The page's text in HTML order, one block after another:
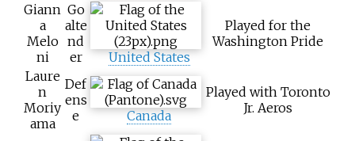
Giann
a
Melo
ni
Go
alte
nd
er
United States
Played for the
Washington Pride
Laure
n
Moriy
ama
Def
ens
e
Canada
Played with Toronto
Jr. Aeros